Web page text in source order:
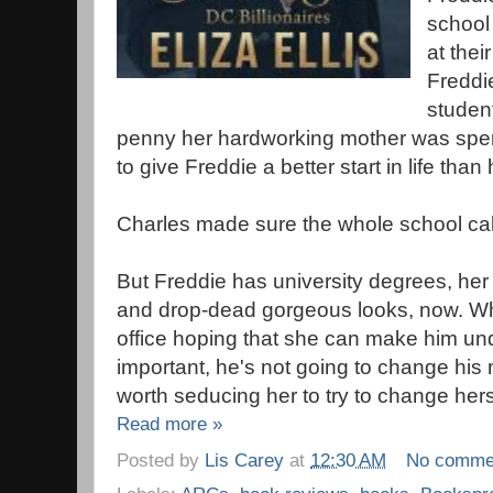
at
penny her hardworking mother was
to give Freddie a better start in life than
Charles made sure the whole school
But Freddie has university degrees,
and drop-dead gorgeous looks, now.
office hoping that she can make him
important, he's not going to change his
worth seducing her to try to change
Read more »
Posted by Lis Carey at 12:30 AM
No